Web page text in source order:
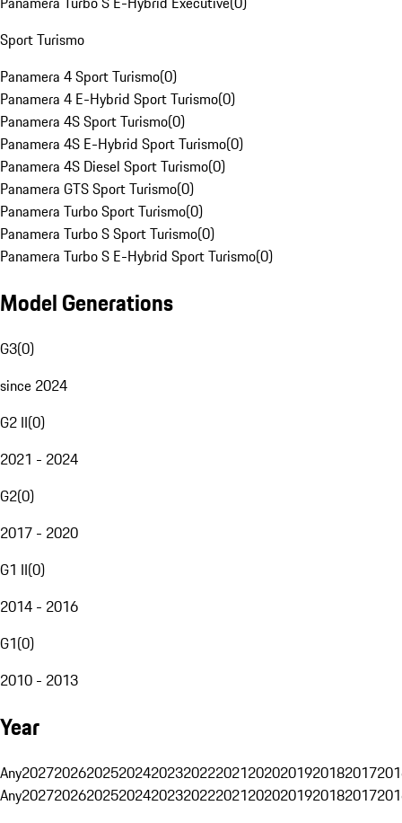
Sport Turismo
Panamera 4 Sport Turismo(0)
Panamera 4 E-Hybrid Sport Turismo(0)
Panamera 4S Sport Turismo(0)
Panamera 4S E-Hybrid Sport Turismo(0)
Panamera 4S Diesel Sport Turismo(0)
Panamera GTS Sport Turismo(0)
Panamera Turbo Sport Turismo(0)
Panamera Turbo S Sport Turismo(0)
Panamera Turbo S E-Hybrid Sport Turismo(0)
Model Generations
G3(0)
since 2024
G2 II(0)
2021 - 2024
G2(0)
2017 - 2020
G1 II(0)
2014 - 2016
G1(0)
2010 - 2013
Year
Any20272026202520242023202220212020201920182017
Any20272026202520242023202220212020201920182017